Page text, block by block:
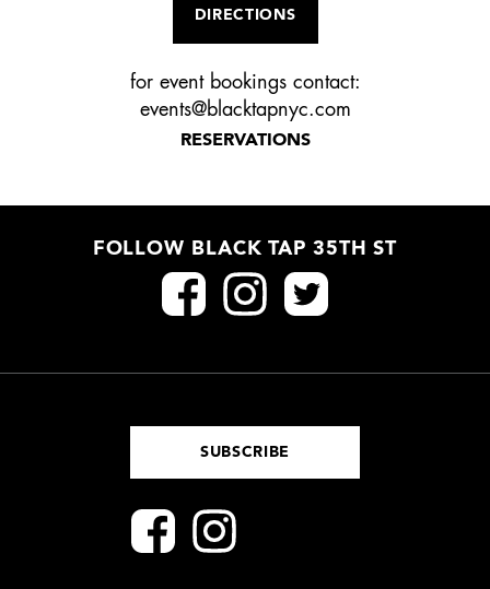
DIRECTIONS
for event bookings contact:
events@blacktapnyc.com
RESERVATIONS
FOLLOW BLACK TAP 35TH ST
SUBSCRIBE